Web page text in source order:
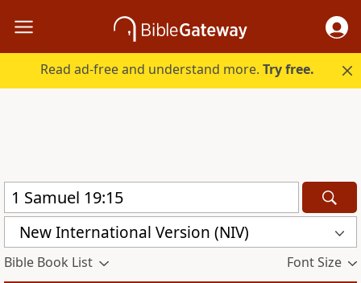
Read ad-free and understand more.Try free.
New International Version (NIV)
Bible Book List Font Size